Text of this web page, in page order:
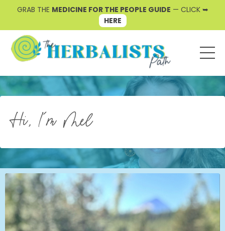
GRAB THE MEDICINE FOR THE PEOPLE GUIDE — CLICK ➥
HERE
Hi, I'm Mel